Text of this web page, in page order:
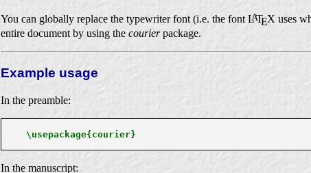
You can globally replace the typewriter font (i.e. the fontLATEX uses
entire document by using the courierpackage.
Example usage
In the preamble:
\usepackage{courier}
In the manuscript: